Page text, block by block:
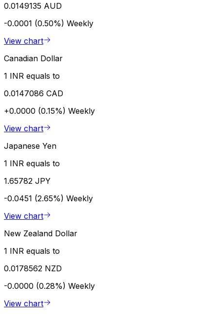
0.0149135 AUD
-0.0001 (0.50%) Weekly
View chart
Canadian Dollar
1 INR equals to
0.0147086 CAD
+0.0000 (0.15%) Weekly
View chart
Japanese Yen
1 INR equals to
1.65782 JPY
-0.0451 (2.65%) Weekly
View chart
New Zealand Dollar
1 INR equals to
0.0178562 NZD
-0.0000 (0.28%) Weekly
View chart